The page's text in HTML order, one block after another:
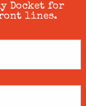
Docket for
lines.